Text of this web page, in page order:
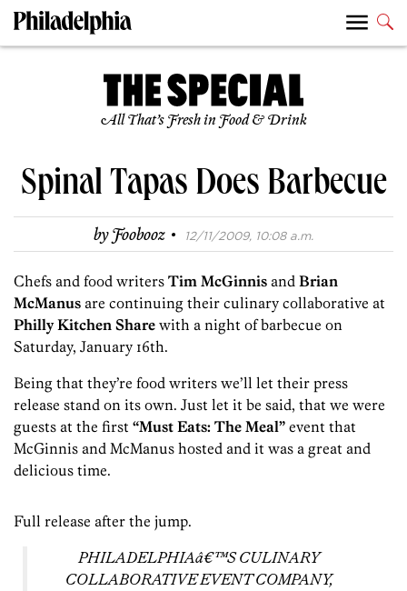
All That’s Fresh in Food & Drink
Spinal Tapas Does Barbecue
byFoobooz · 12/11/2009, 10:08 a.m.
Chefs and food writers Tim McGinnis and Brian
McManus are continuing their culinary collaborative at
Philly Kitchen Share with a night of barbecue on
Saturday, January 16th.
Being that they’re food writers we’ll let their press
release stand on its own. Just let it be said, that we were
guests at the first “Must Eats: The Meal” event that
McGinnis and McManus hosted and it was a great and
delicious time.
Full release after the jump.
PHILADELPHIAâ€™S CULINARY
COLLABORATIVE EVENT COMPANY,